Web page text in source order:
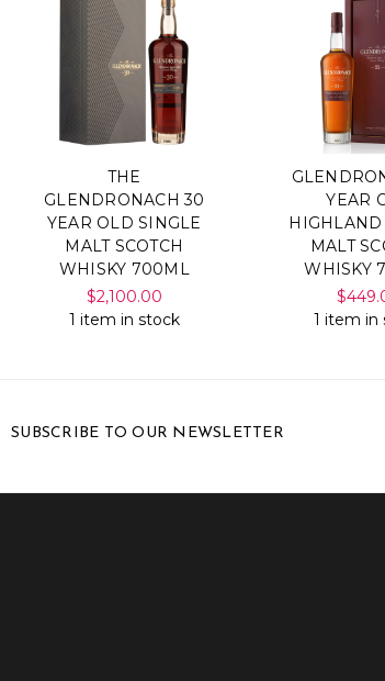
THE
GLENDRONACH 30
YEAR OLD SINGLE
MALT SCOTCH
WHISKY 700ML
$2,100.00
1 item in stock
YEAR
HIGHLAND
MALT
WHISKY
1 item in
SUBSCRIBE TO OUR NEWSLETTER